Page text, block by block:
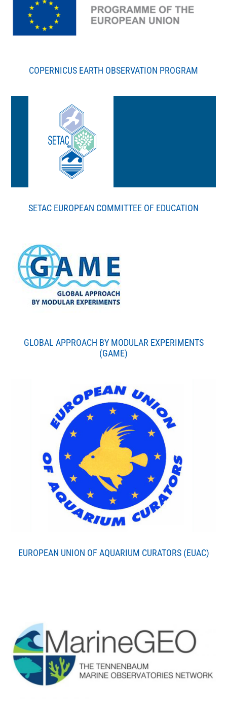
COPERNICUS EARTH OBSERVATION PROGRAM
SETAC EUROPEAN COMMITTEE OF EDUCATION
GLOBAL APPROACH BY MODULAR EXPERIMENTS
(GAME)
EUROPEAN UNION OF AQUARIUM CURATORS (EUAC)